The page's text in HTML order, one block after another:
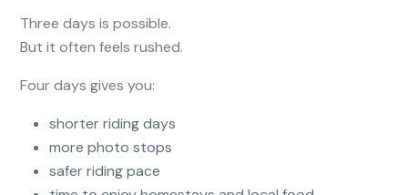
Three days is possible.
But it often feels rushed.
Four days gives you:
shorter riding days
more photo stops
safer riding pace